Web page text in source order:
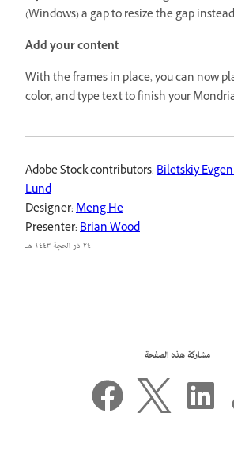
(Windows) a gap to resize the gap
Add your content
With the frames in place, you can now
color, and type text to finish your
Adobe Stock contributors:Biletskiy
Lund
Designer:Meng He
Presenter:Brian Wood
٢٤ ذو الحجة ١٤٤٣ هـ
مشاركة هذه الصفحة